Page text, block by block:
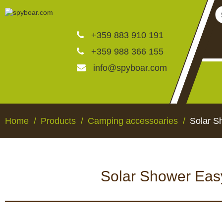
+359 883 910 191
+359 988 366 155
info@spyboar.com
HUNTING CAMERAS
TRAIL CAMERAS
Hunting cameras
CCTV cameras
Home Products Camping accessoaries Solar
Solar Shower